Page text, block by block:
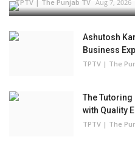
TPTV | The Punjab TV Aug 7, 2026
Ashutosh
Business
TPTV | The
The Tutoring
with Quality
TPTV | The